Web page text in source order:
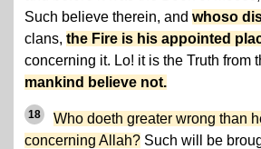
Such believe therein, and whoso
clans, the Fire is his appointed
concerning it. Lo! it is the Truth from
mankind believe not.
18
Who doeth greater wrong than
concerning Allah? Such will be